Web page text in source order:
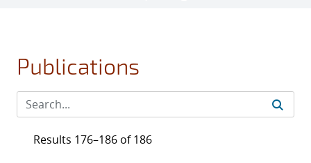
Publications
Results 176–186 of 186